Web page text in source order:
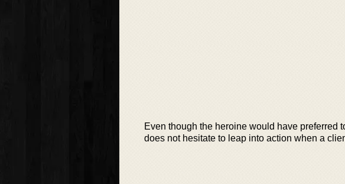
Even though the heroine would have preferred
does not hesitate to leap into action when a